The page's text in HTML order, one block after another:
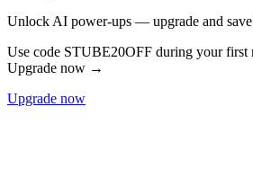
Unlock AI power-ups — upgrade and
Use code STUBE20OFF during your first
Upgrade now →
Upgrade now